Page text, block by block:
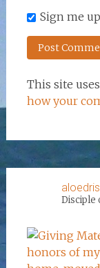
Sign me
This site
how your
Disciple